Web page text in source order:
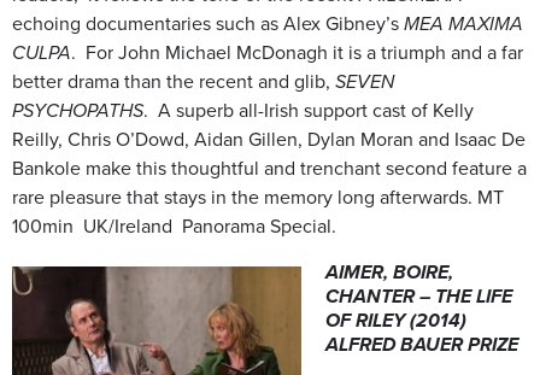
echoing documentaries such as Alex Gibney’s MEA MAXIMA
CULPA. For John Michael McDonagh it is a triumph and a far
better drama than the recent and glib, SEVEN
PSYCHOPATHS. A superb all-Irish support cast of Kelly
Reilly, Chris O’Dowd, Aidan Gillen, Dylan Moran and Isaac De
Bankole make this thoughtful and trenchant second feature a
rare pleasure that stays in the memory long afterwards. MT
100min UK/Ireland Panorama Special.
AIMER, BOIRE,
CHANTER – THE LIFE
OF RILEY (2014)
ALFRED BAUER PRIZE